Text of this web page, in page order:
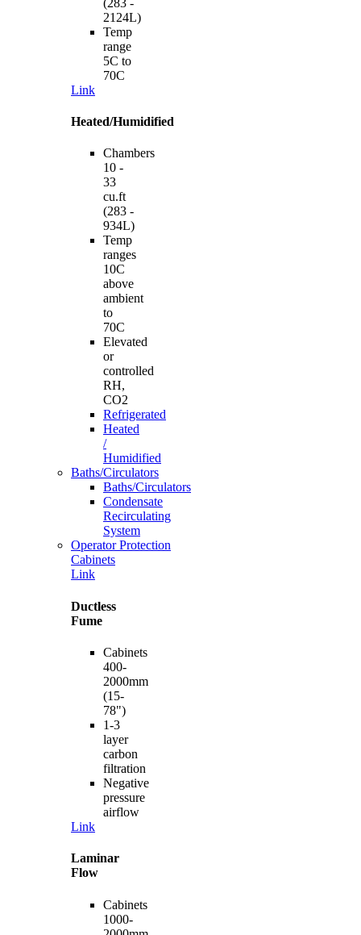
(283 -
2124L)
Temp
range
5C to
70C
Link
Heated/Humidified
Chambers
10 -
33
cu.ft
(283 -
934L)
Temp
ranges
10C
above
ambient
to
70C
Elevated
or
controlled
RH,
CO2
Refrigerated
Heated
/
Humidified
Baths/Circulators
Baths/Circulators
Condensate
Recirculating
System
Operator Protection
Cabinets
Link
Ductless
Fume
Cabinets
400-
2000mm
(15-
78")
1-3
layer
carbon
filtration
Negative
pressure
airflow
Link
Laminar
Flow
Cabinets
1000-